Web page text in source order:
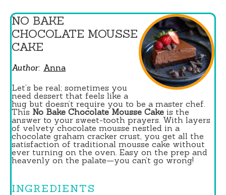
NO BAKE
CHOCOLATE MOUSSE
CAKE
Author: Anna
Let’s be real; sometimes you
need dessert that feels like a
hug but doesn’t require you to be a master chef.
This No Bake Chocolate Mousse Cake is the
answer to your sweet-tooth prayers. With layers
of velvety chocolate mousse nestled in a
chocolate graham cracker crust, you get all the
satisfaction of traditional mousse cake without
ever turning on the oven. Easy on the prep and
heavenly on the palate—you can’t go wrong!
INGREDIENTS